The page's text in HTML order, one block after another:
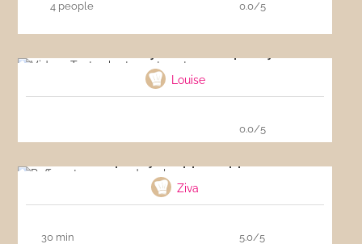
4 people 0.0/5
Louise
0.0/5
Ziva
30 min 5.0/5